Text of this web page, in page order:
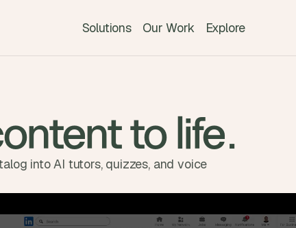
Solutions Our Work Explore
to life.
into AI tutors, quizzes, and voice